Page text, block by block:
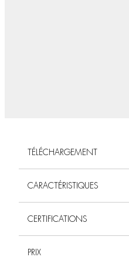
TÉLÉCHARGEMENT
CARACTÉRISTIQUES
CERTIFICATIONS
PRIX